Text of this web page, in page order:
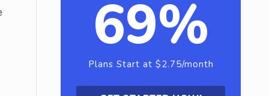
69%
Plans Start at $2.75/month